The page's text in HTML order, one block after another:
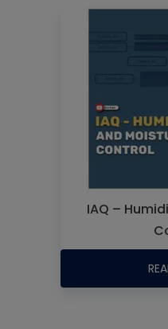
IAQ –